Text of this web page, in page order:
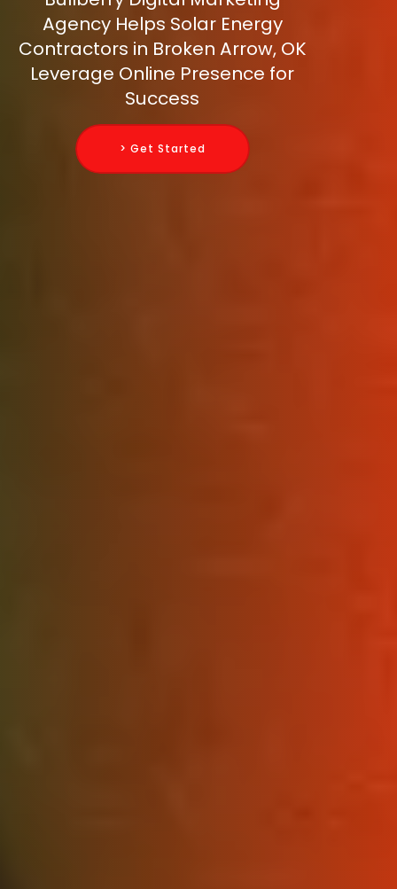
Agency Helps Solar Energy
Contractors in Broken Arrow, OK
Leverage Online Presence for
Success
> Get Started